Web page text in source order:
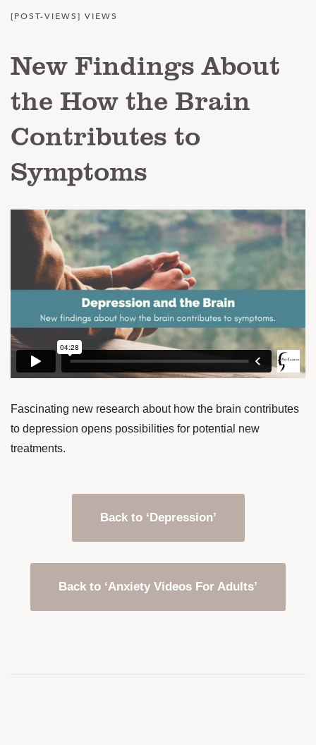
[POST-VIEWS] VIEWS
New Findings About
the How the Brain
Contributes to
Symptoms
Fascinating new research about how the brain contributes
to depression opens possibilities for potential new
treatments.
Back to ‘Depression’
Back to ‘Anxiety Videos For Adults’